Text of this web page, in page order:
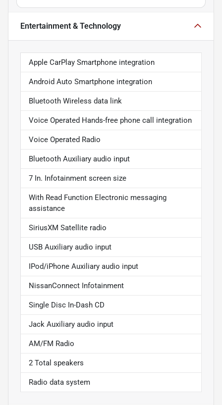
Entertainment & Technology
Apple CarPlay Smartphone integration
Android Auto Smartphone integration
Bluetooth Wireless data link
Voice Operated Hands-free phone call integration
Voice Operated Radio
Bluetooth Auxiliary audio input
7 In. Infotainment screen size
With Read Function Electronic messaging
assistance
SiriusXM Satellite radio
USB Auxiliary audio input
IPod/iPhone Auxiliary audio input
NissanConnect Infotainment
Single Disc In-Dash CD
Jack Auxiliary audio input
AM/FM Radio
2 Total speakers
Radio data system